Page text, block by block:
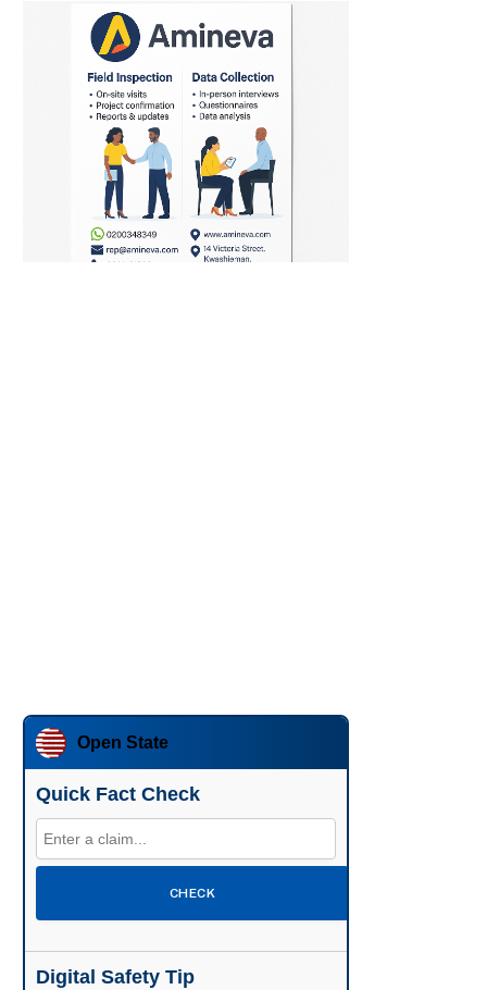
Open State
Quick Fact Check
CHECK
Digital Safety Tip